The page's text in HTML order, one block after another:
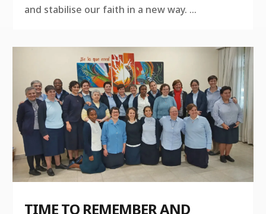
and stabilise our faith in a new way. ...
TIME TO REMEMBER AND